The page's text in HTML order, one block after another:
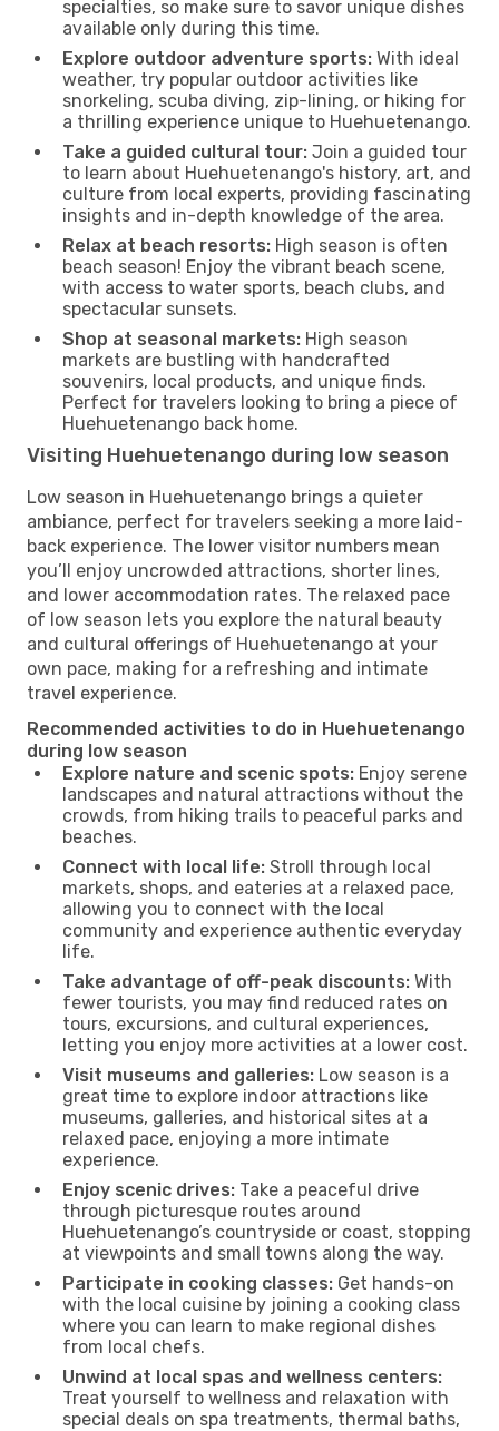
specialties, so make sure to savor unique dishes
available only during this time.
Explore outdoor adventure sports: With ideal
weather, try popular outdoor activities like
snorkeling, scuba diving, zip-lining, or hiking for
a thrilling experience unique to Huehuetenango.
Take a guided cultural tour: Join a guided tour
to learn about Huehuetenango's history, art, and
culture from local experts, providing fascinating
insights and in-depth knowledge of the area.
Relax at beach resorts: High season is often
beach season! Enjoy the vibrant beach scene,
with access to water sports, beach clubs, and
spectacular sunsets.
Shop at seasonal markets: High season
markets are bustling with handcrafted
souvenirs, local products, and unique finds.
Perfect for travelers looking to bring a piece of
Huehuetenango back home.
Visiting Huehuetenango during low season
Low season in Huehuetenango brings a quieter
ambiance, perfect for travelers seeking a more laid-
back experience. The lower visitor numbers mean
you’ll enjoy uncrowded attractions, shorter lines,
and lower accommodation rates. The relaxed pace
of low season lets you explore the natural beauty
and cultural offerings of Huehuetenango at your
own pace, making for a refreshing and intimate
travel experience.
Recommended activities to do in Huehuetenango
during low season
Explore nature and scenic spots: Enjoy serene
landscapes and natural attractions without the
crowds, from hiking trails to peaceful parks and
beaches.
Connect with local life: Stroll through local
markets, shops, and eateries at a relaxed pace,
allowing you to connect with the local
community and experience authentic everyday
life.
Take advantage of off-peak discounts: With
fewer tourists, you may find reduced rates on
tours, excursions, and cultural experiences,
letting you enjoy more activities at a lower cost.
Visit museums and galleries: Low season is a
great time to explore indoor attractions like
museums, galleries, and historical sites at a
relaxed pace, enjoying a more intimate
experience.
Enjoy scenic drives: Take a peaceful drive
through picturesque routes around
Huehuetenango’s countryside or coast, stopping
at viewpoints and small towns along the way.
Participate in cooking classes: Get hands-on
with the local cuisine by joining a cooking class
where you can learn to make regional dishes
from local chefs.
Unwind at local spas and wellness centers:
Treat yourself to wellness and relaxation with
special deals on spa treatments, thermal baths,